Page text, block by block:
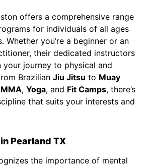
offers a comprehensive range
for individuals of all ages
Whether you’re a beginner or an
their dedicated instructors
journey to physical and
Brazilian Jiu Jitsu to Muay
MMA, Yoga, and Fit Camps, there’s
that suits your interests and
Pearland TX
the importance of mental